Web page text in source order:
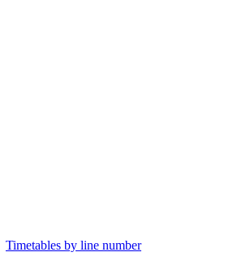
Timetables by line number